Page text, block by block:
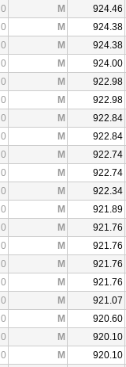
0 M 924.46
0 M 924.38
0 M 924.38
0 M 924.00
0 M 922.98
0 M 922.98
0 M 922.84
0 M 922.84
0 M 922.74
0 M 922.74
0 M 922.34
0 M 921.89
0 M 921.76
0 M 921.76
0 M 921.76
0 M 921.76
0 M 921.07
0 M 920.60
0 M 920.10
0 M 920.10